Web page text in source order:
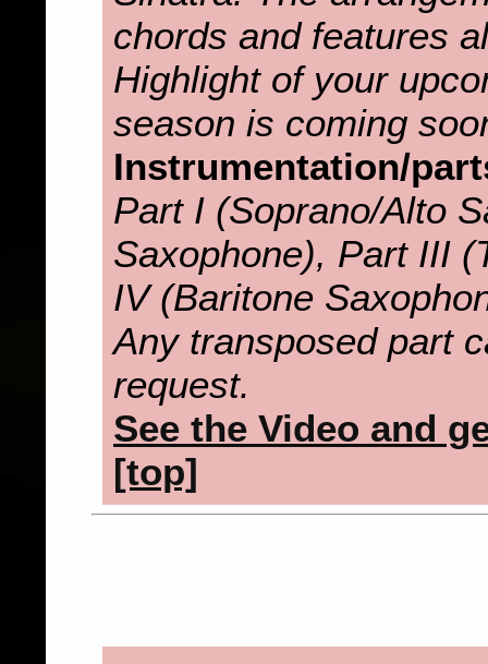
chords and features
Highlight of your
season is coming
Instrumentation/
Part I (Soprano/Alto
Saxophone), Part III
IV (Baritone
Any transposed part
request.
See the Video and
[top]